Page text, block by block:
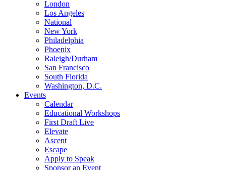
London
Los Angeles
National
New York
Philadelphia
Phoenix
Raleigh/Durham
San Francisco
South Florida
Washington, D.C.
Events
Calendar
Educational Workshops
First Draft Live
Elevate
Ascent
Escape
Apply to Speak
Sponsor an Event